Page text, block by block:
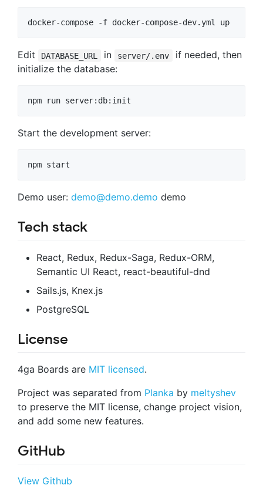
Edit DATABASE_URL in server/.env
if needed, then
initialize the database:
Start the development server:
Demo user: demo@demo.demo demo
Tech stack
React, Redux, Redux-Saga, Redux-ORM,
Semantic UI React, react-beautiful-dnd
Sails.js, Knex.js
PostgreSQL
License
4ga Boards are MIT licensed.
Project was separated from Planka by meltyshev
to preserve the MIT license, change project vision,
and add some new features.
GitHub
View Github